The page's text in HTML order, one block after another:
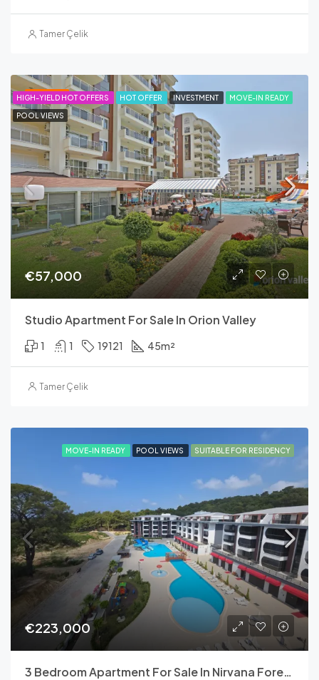
Tamer Çelik
FEATURED
HIGH-YIELD HOT OFFERS HOT OFFER INVESTMENT MOVE-IN READY
POOL VIEWS
€57,000
Studio Apartment For Sale In Orion Valley
1 1 19121 45m²
Tamer Çelik
MOVE-IN READY POOL VIEWS SUITABLE FOR RESIDENCY
€223,000
3 Bedroom Apartment For Sale In Nirvana Forest Avsallar